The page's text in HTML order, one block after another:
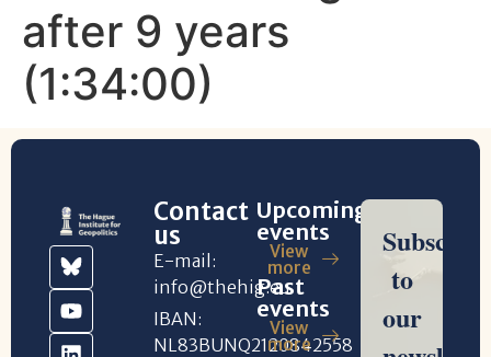
after 9 years
(1:34:00)
Contact
us
E-mail:
info@thehig.eu
IBAN:
NL83BUNQ2120842558
Upcoming
events
View
more
Past
events
View
more